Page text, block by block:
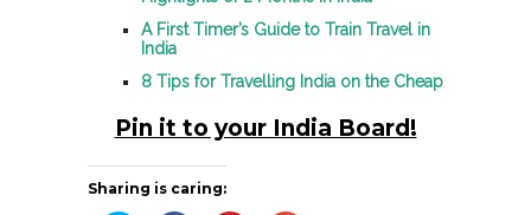
A First Timer’s Guide to Train Travel in
India
8 Tips for Travelling India on the Cheap
Pin it to your India Board!
Sharing is caring: